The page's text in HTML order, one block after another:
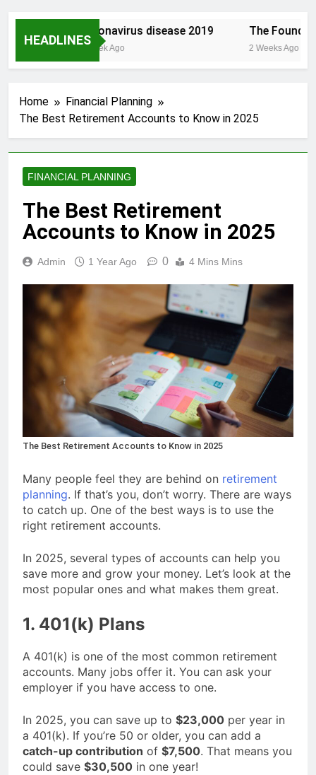
HEADLINES
Coronavirus disease 2019
1 Week Ago
The
2 Weeks Ago
Home
Financial Planning
The Best Retirement Accounts to Know in 2025
FINANCIAL PLANNING
The Best Retirement
Accounts to Know in 2025
Admin 1 Year Ago 0 4 Mins Mins
The Best Retirement Accounts to Know in 2025
Many people feel they are behind on retirement
planning. If that’s you, don’t worry. There are ways
to catch up. One of the best ways is to use the
right retirement accounts.
In 2025, several types of accounts can help you
save more and grow your money. Let’s look at the
most popular ones and what makes them great.
1. 401(k) Plans
A 401(k) is one of the most common retirement
accounts. Many jobs offer it. You can ask your
employer if you have access to one.
In 2025, you can save up to $23,000 per year in
a 401(k). If you’re 50 or older, you can add a
catch-up contribution of $7,500. That means you
could save $30,500 in one year!